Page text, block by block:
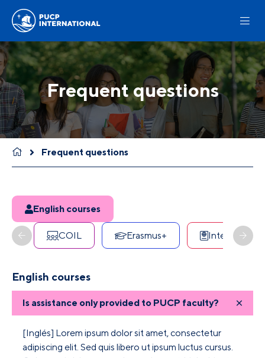
Frequent questions
Frequent questions
English courses
COIL Erasmus+ International
English courses
Is assistance only provided to PUCP faculty?
[Inglés] Lorem ipsum dolor sit amet, consectetur
adipiscing elit. Sed quis libero ut ipsum luctus cursus.